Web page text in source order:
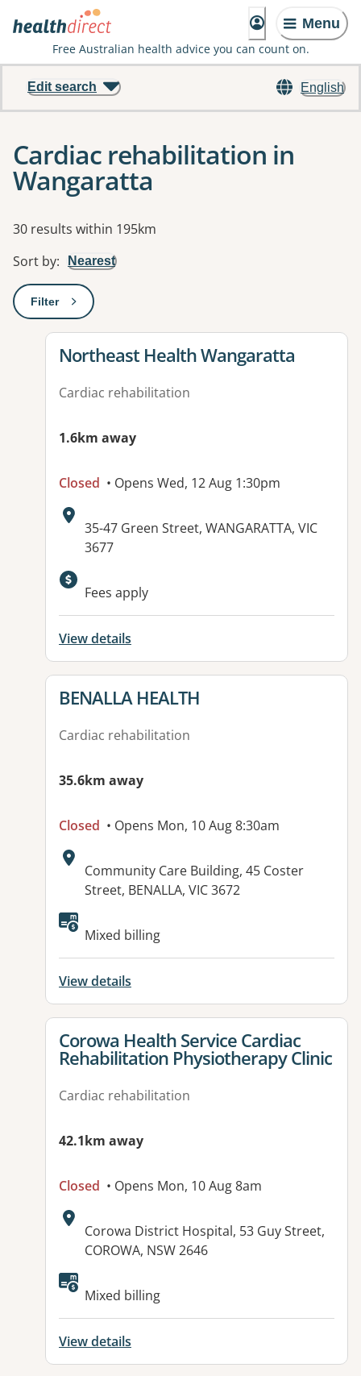
Menu
Free Australian health advice you can count on.
English
Edit search
Cardiac rehabilitation in
Wangaratta
Results
30 results within 195km
Sort by: Nearest
Filter: This will open a modal to apply one or more filters
View details for
Northeast Health Wangaratta
Cardiac rehabilitation
1.6km away
Closed • Opens Wed, 12 Aug 1:30pm
Address:
35-47 Green Street, WANGARATTA, VIC
3677
Available facilities:
Fees apply
View details
View details for
BENALLA HEALTH
Cardiac rehabilitation
35.6km away
Closed • Opens Mon, 10 Aug 8:30am
Address:
Community Care Building, 45 Coster
Street, BENALLA, VIC 3672
Available facilities:
Mixed billing
View details
View details for
Corowa Health Service Cardiac
Rehabilitation Physiotherapy Clinic
Cardiac rehabilitation
42.1km away
Closed • Opens Mon, 10 Aug 8am
Address:
Corowa District Hospital, 53 Guy Street,
COROWA, NSW 2646
Mixed billing
View details